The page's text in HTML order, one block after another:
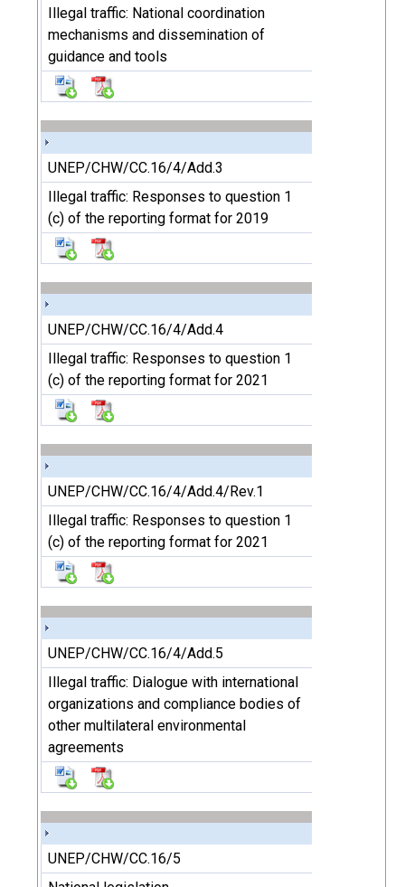
Illegal traffic: National coordination
mechanisms and dissemination of
guidance and tools
UNEP/CHW/CC.16/4/Add.3
Illegal traffic: Responses to question 1
(c) of the reporting format for 2019
UNEP/CHW/CC.16/4/Add.4
Illegal traffic: Responses to question 1
(c) of the reporting format for 2021
UNEP/CHW/CC.16/4/Add.4/Rev.1
Illegal traffic: Responses to question 1
(c) of the reporting format for 2021
UNEP/CHW/CC.16/4/Add.5
Illegal traffic: Dialogue with international
organizations and compliance bodies of
other multilateral environmental
agreements
UNEP/CHW/CC.16/5